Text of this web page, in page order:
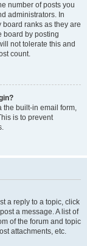
number of posts you
administrators. In
ranks as they are
board by posting
not tolerate this and
count.
the built-in email form,
is to prevent
a reply to a topic, click
a message. A list of
of the forum and topic
attachments, etc.